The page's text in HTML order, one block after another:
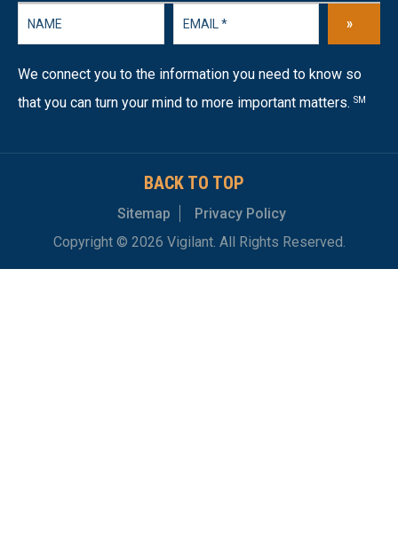
»
We connect you to the information you need to know so
that you can turn your mind to more important matters. SM
BACK TO TOP
Sitemap
Privacy Policy
Copyright © 2026 Vigilant. All Rights Reserved.